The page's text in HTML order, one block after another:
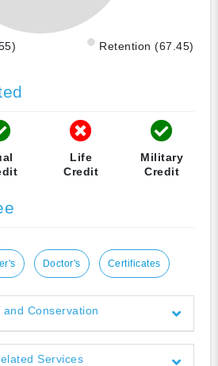
Retention (67.45)
Life
Credit
Military
Credit
Doctor's Certificates
Conservation
Services